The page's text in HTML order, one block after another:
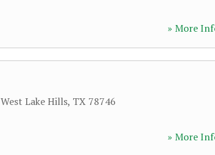
» More
West Lake Hills, TX 78746
» More